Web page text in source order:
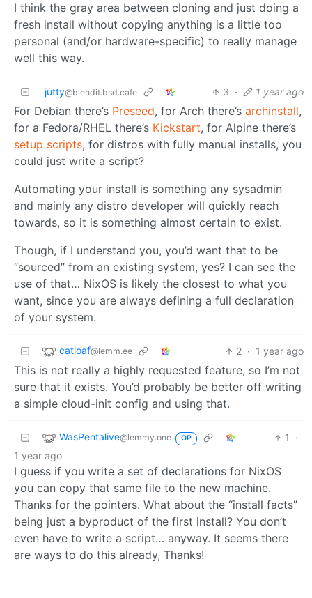
I think the gray area between cloning and just doing a
fresh install without copying anything is a little too
personal (and/or hardware-specific) to really manage
well this way.
jutty@blendit.bsd.cafe 3 · 1 year ago
For Debian there’s Preseed, for Arch there’s archinstall,
for a Fedora/RHEL there’s Kickstart, for Alpine there’s
setup scripts, for distros with fully manual installs, you
could just write a script?
Automating your install is something any sysadmin
and mainly any distro developer will quickly reach
towards, so it is something almost certain to exist.
Though, if I understand you, you’d want that to be
“sourced” from an existing system, yes? I can see the
use of that… NixOS is likely the closest to what you
want, since you are always defining a full declaration
of your system.
catloaf@lemm.ee 2 · 1 year ago
This is not really a highly requested feature, so I’m not
sure that it exists. You’d probably be better off writing
a simple cloud-init config and using that.
WasPentalive@lemmy.one OP 1
·
1 year ago
I guess if you write a set of declarations for NixOS
you can copy that same file to the new machine.
Thanks for the pointers. What about the “install facts”
being just a byproduct of the first install? You don’t
even have to write a script… anyway. It seems there
are ways to do this already, Thanks!